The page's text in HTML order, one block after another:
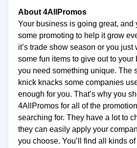
About 4AllPromos
Your business is going great, and
some promoting to help it grow
it’s trade show season or you just
some fun items to give out to your
you need something unique. The
knick knacks some companies
enough for you. That’s why you
4AllPromos for all of the
searching for. They have a lot to
they can easily apply your
you choose. You’ll find all kinds